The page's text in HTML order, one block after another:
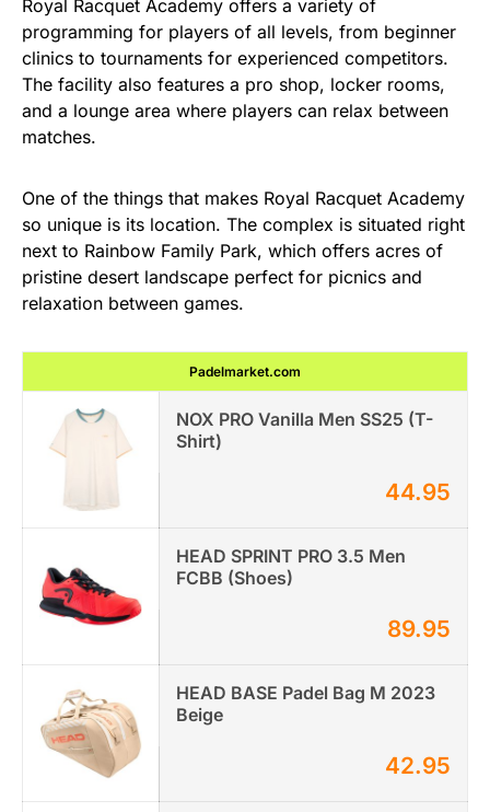
Royal Racquet Academy offers a variety of
programming for players of all levels, from beginner
clinics to tournaments for experienced competitors.
The facility also features a pro shop, locker rooms,
and a lounge area where players can relax between
matches.
One of the things that makes Royal Racquet Academy
so unique is its location. The complex is situated right
next to Rainbow Family Park, which offers acres of
pristine desert landscape perfect for picnics and
relaxation between games.
Padelmarket.com
NOX PRO Vanilla Men SS25 (T-
Shirt)
44.95
HEAD SPRINT PRO 3.5 Men
FCBB (Shoes)
89.95
HEAD BASE Padel Bag M 2023
Beige
42.95